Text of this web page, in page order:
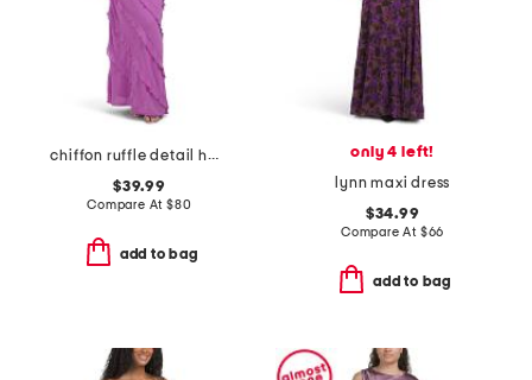
chiffon ruffle detail halter dress
$39.99
Compare At $80
add to bag
only 4 left!
lynn maxi dress
$34.99
Compare At $66
add to bag